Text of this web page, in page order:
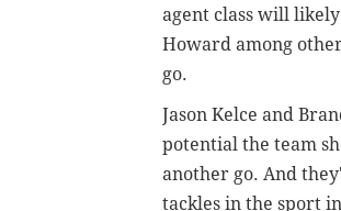
agent class will
Howard among
go.
Jason Kelce and
potential the team
another go. And
tackles in the sport